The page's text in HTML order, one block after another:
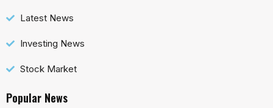
Latest News
Investing News
Stock Market
Popular News